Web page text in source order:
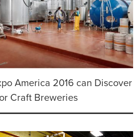
America 2016 can Discover
Craft Breweries